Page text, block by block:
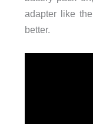
adapter like
better.